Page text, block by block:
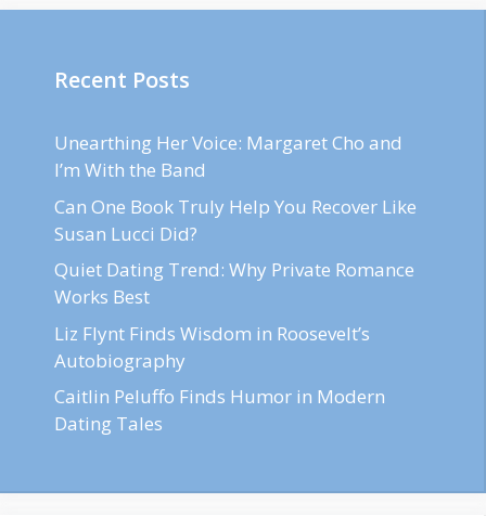
Recent Posts
Unearthing Her Voice: Margaret Cho and
I’m With the Band
Can One Book Truly Help You Recover Like
Susan Lucci Did?
Quiet Dating Trend: Why Private Romance
Works Best
Liz Flynt Finds Wisdom in Roosevelt’s
Autobiography
Caitlin Peluffo Finds Humor in Modern
Dating Tales